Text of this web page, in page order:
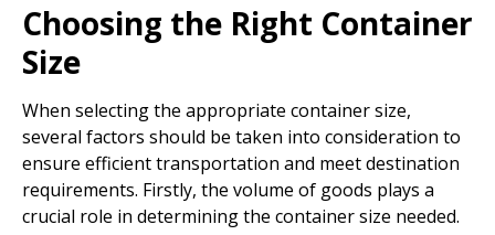
Choosing the Right Container
Size
When selecting the appropriate container size,
several factors should be taken into consideration to
ensure efficient transportation and meet destination
requirements. Firstly, the volume of goods plays a
crucial role in determining the container size needed.